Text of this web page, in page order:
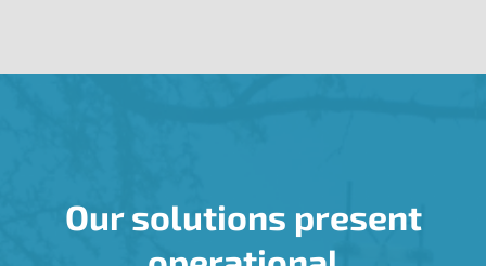
Our solutions present